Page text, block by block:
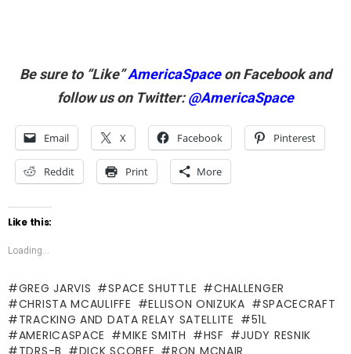
Be sure to “Like”AmericaSpaceon Facebook and
follow us on Twitter:@AmericaSpace
Email X Facebook Pinterest
Reddit Print More
Like this:
Loading...
GREG JARVIS SPACE SHUTTLE
CHALLENGER
CHRISTA MCAULIFFE
ELLISON ONIZUKA
SPACECRAFT
TRACKING AND DATA RELAY SATELLITE
51L
AMERICASPACE
MIKE SMITH HSF
JUDY RESNIK
TDRS-B
DICK SCOBEE RON MCNAIR